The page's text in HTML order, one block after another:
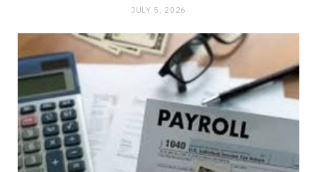
JULY 5, 2026